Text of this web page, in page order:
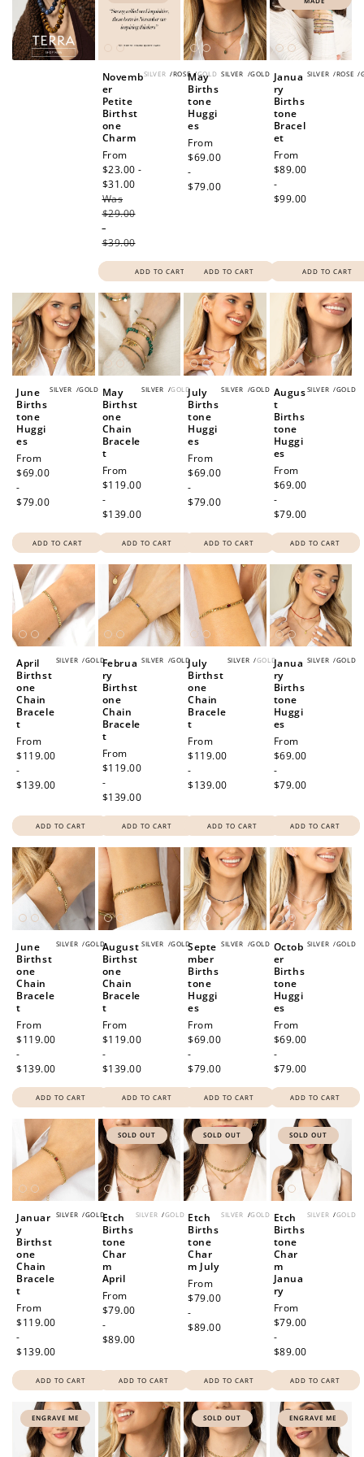
SILVER /ROSE /GOLD
Novemb
er
Petite
Birthst
one
Charm
Sale
price
From
$23.00 -
$31.00
Was
$29.00
-
$39.00
ADD TO CART
SILVER /GOLD
May
Births
tone
Huggi
es
Regular
price
From
$69.00
-
$79.00
ADD TO CART
SILVER /ROSE /
Janua
ry
Births
tone
Bracel
et
Regular
price
From
$89.00
-
$99.00
ADD TO CART
SILVER /GOLD
June
Births
tone
Huggi
es
Regular
price
From
$69.00
-
$79.00
ADD TO CART
SILVER /GOLD
May
Birthst
one
Chain
Bracele
t
Regular
price
From
$119.00
-
$139.00
ADD TO CART
SILVER /GOLD
July
Births
tone
Huggi
es
Regular
price
From
$69.00
-
$79.00
ADD TO CART
SILVER /GOLD
Augus
t
Births
tone
Huggi
es
Regular
price
From
$69.00
-
$79.00
ADD TO CART
SILVER /GOLD
April
Birthst
one
Chain
Bracele
t
Regular
price
From
$119.00
-
$139.00
ADD TO CART
SILVER /GOLD
Februa
ry
Birthst
one
Chain
Bracele
t
Regular
price
From
$119.00
-
$139.00
ADD TO CART
SILVER /GOLD
July
Birthst
one
Chain
Bracele
t
Regular
price
From
$119.00
-
$139.00
ADD TO CART
SILVER /GOLD
Janua
ry
Births
tone
Huggi
es
Regular
price
From
$69.00
-
$79.00
ADD TO CART
SILVER /GOLD
June
Birthst
one
Chain
Bracele
t
Regular
price
From
$119.00
-
$139.00
ADD TO CART
SILVER /GOLD
August
Birthst
one
Chain
Bracele
t
Regular
price
From
$119.00
-
$139.00
ADD TO CART
SILVER /GOLD
Septe
mber
Births
tone
Huggi
es
Regular
price
From
$69.00
-
$79.00
ADD TO CART
SILVER /GOLD
Octob
er
Births
tone
Huggi
es
Regular
price
From
$69.00
-
$79.00
ADD TO CART
SILVER /GOLD
Januar
y
Birthst
one
Chain
Bracele
t
Regular
price
From
$119.00
-
$139.00
ADD TO CART
SOLD OUT
SILVER /GOLD
Etch
Births
tone
Char
m
April
Regular
price
From
$79.00
-
$89.00
ADD TO CART
SOLD OUT
SILVER /GOLD
Etch
Births
tone
Char
m July
Regular
price
From
$79.00
-
$89.00
ADD TO CART
SOLD OUT
SILVER /GOLD
Etch
Births
tone
Char
m
Janua
ry
Regular
price
From
$79.00
-
$89.00
ADD TO CART
ENGRAVE ME SOLD OUT ENGRAVE ME